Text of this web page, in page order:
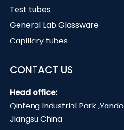
Test tubes
General Lab Glassware
Capillary tubes
CONTACT US
Head office:
Qinfeng Industrial Park
Jiangsu China